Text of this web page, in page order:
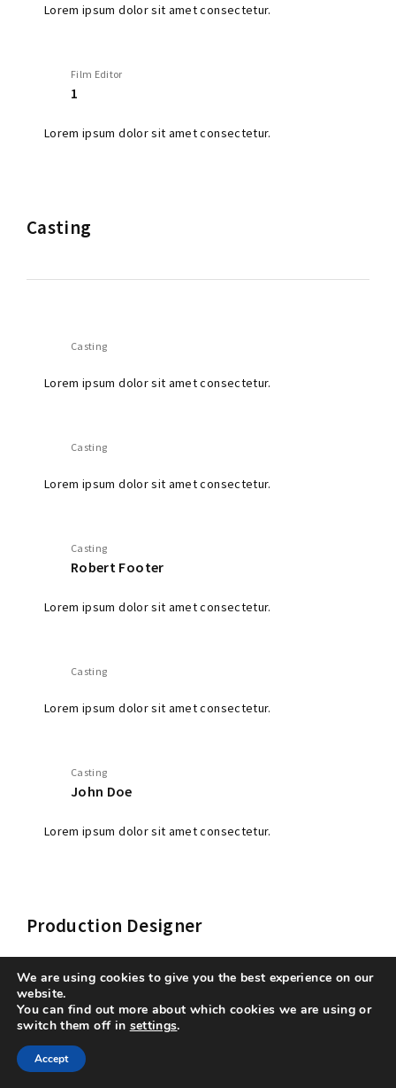
Lorem ipsum dolor sit amet consectetur.
Film Editor
1
Lorem ipsum dolor sit amet consectetur.
Casting
Casting
Lorem ipsum dolor sit amet consectetur.
Casting
Lorem ipsum dolor sit amet consectetur.
Casting
Robert Footer
Lorem ipsum dolor sit amet consectetur.
Casting
Lorem ipsum dolor sit amet consectetur.
Casting
John Doe
Lorem ipsum dolor sit amet consectetur.
Production Designer
Production Designer
We are using cookies to give you the best experience on our
website.
You can find out more about which cookies we are using or
switch them off in settings.
Accept